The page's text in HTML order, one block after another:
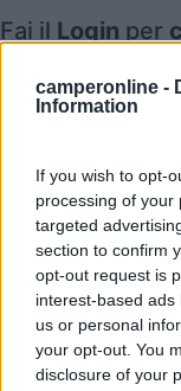
camperonline -
Information
If you wish to opt-
processing of your
targeted
section to confirm
opt-out request is
interest-based
us or personal
your opt-out. You
disclosure of your
Fai il Login per
Recensioni
Seleziona gli
Caratteristiche (1)
Yuma-58
Tranquilla e